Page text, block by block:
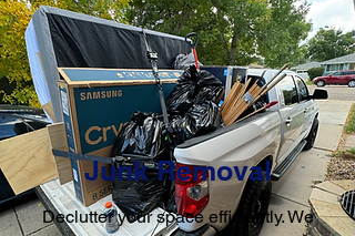
Junk Removal
Declutter your space efficiently. We